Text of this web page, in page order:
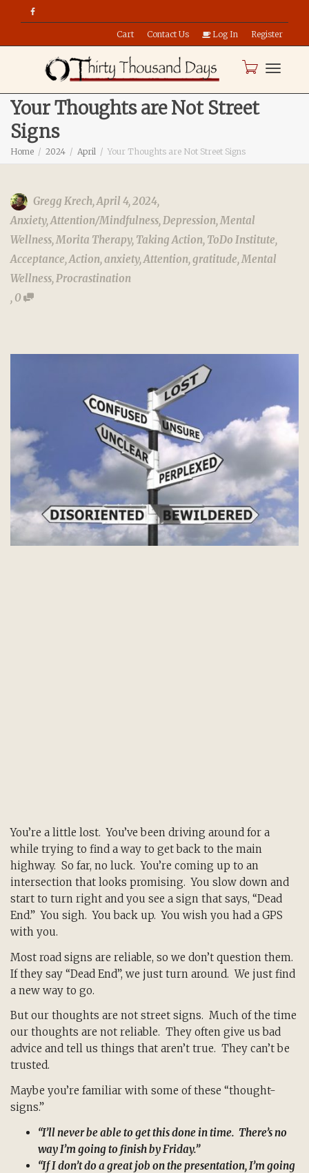
Cart Contact Us Log In Register
Your Thoughts are Not Street
Signs
Home 2024 April Your Thoughts are Not Street Signs
Gregg Krech,April 4, 2024,
Anxiety,Attention/Mindfulness,Depression,Mental
Wellness,Morita Therapy, Taking Action, ToDo Institute,
Acceptance,Action,anxiety,Attention,gratitude,Mental
Wellness,Procrastination
, 0
You’re a little lost. You’ve been driving around for a
while trying to find a way to get back to the main
highway. So far, no luck. You’re coming up to an
intersection that looks promising. You slow down and
start to turn right and you see a sign that says, “Dead
End.” You sigh. You back up. You wish you had a GPS
with you.
Most road signs are reliable, so we don’t question them.
If they say “Dead End”, we just turn around. We just find
a new way to go.
But our thoughts are not street signs. Much of the time
our thoughts are not reliable. They often give us bad
advice and tell us things that aren’t true. They can’t be
trusted.
Maybe you’re familiar with some of these “thought-
signs.”
“I’ll never be able to get this done in time. There’s no
way I’m going to finish by Friday.”
“If I don’t do a great job on the presentation, I’m going